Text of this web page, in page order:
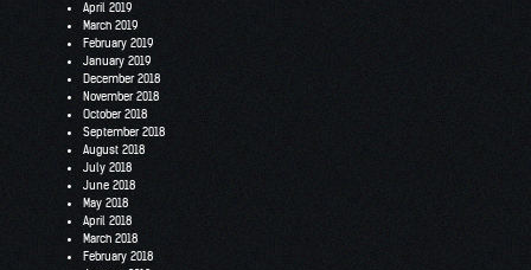
April 2019
March 2019
February 2019
January 2019
December 2018
November 2018
October 2018
September 2018
August 2018
July 2018
June 2018
May 2018
April 2018
March 2018
February 2018